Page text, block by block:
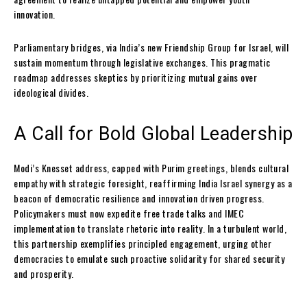
innovation.
Parliamentary bridges, via India’s new Friendship Group for Israel, will
sustain momentum through legislative exchanges. This pragmatic
roadmap addresses skeptics by prioritizing mutual gains over
ideological divides.
A Call for Bold Global Leadership
Modi’s Knesset address, capped with Purim greetings, blends cultural
empathy with strategic foresight, reaffirming India Israel synergy as a
beacon of democratic resilience and innovation driven progress.
Policymakers must now expedite free trade talks and IMEC
implementation to translate rhetoric into reality. In a turbulent world,
this partnership exemplifies principled engagement, urging other
democracies to emulate such proactive solidarity for shared security
and prosperity.